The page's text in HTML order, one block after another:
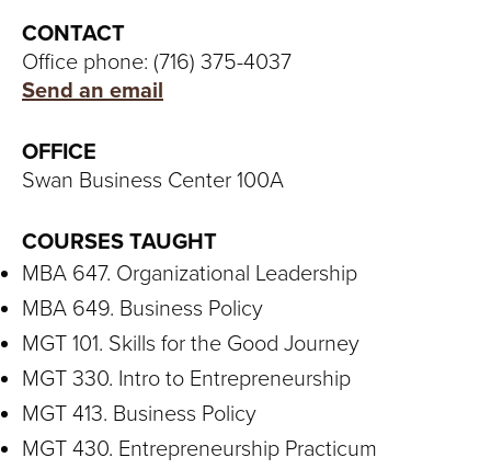
R
Y
CONTACT
Office phone: (716) 375-4037
Send an email
OFFICE
Swan Business Center 100A
COURSES TAUGHT
MBA 647. Organizational Leadership
MBA 649. Business Policy
MGT 101. Skills for the Good Journey
MGT 330. Intro to Entrepreneurship
MGT 413. Business Policy
MGT 430. Entrepreneurship Practicum